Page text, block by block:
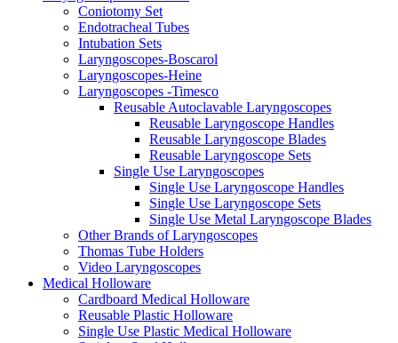
Coniotomy Set
Endotracheal Tubes
Intubation Sets
Laryngoscopes-Boscarol
Laryngoscopes-Heine
Laryngoscopes -Timesco
Reusable Autoclavable Laryngoscopes
Reusable Laryngoscope Handles
Reusable Laryngoscope Blades
Reusable Laryngoscope Sets
Single Use Laryngoscopes
Single Use Laryngoscope Handles
Single Use Laryngoscope Sets
Single Use Metal Laryngoscope Blades
Other Brands of Laryngoscopes
Thomas Tube Holders
Video Laryngoscopes
Medical Holloware
Cardboard Medical Holloware
Reusable Plastic Holloware
Single Use Plastic Medical Holloware